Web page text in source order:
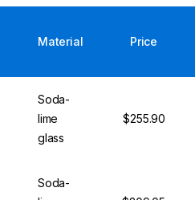
Material Price
Soda-
lime
glass
$255.90
Soda-